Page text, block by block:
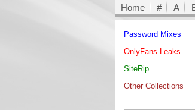
Home # A
Password Mixes
OnlyFans Leaks
SiteRip
Other Collections